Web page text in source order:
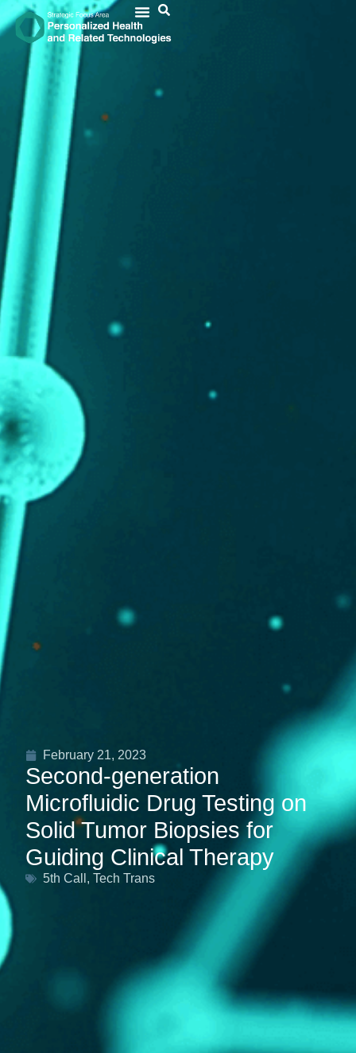
February 21, 2023
Second-generation
Microfluidic Drug Testing on
Solid Tumor Biopsies for
Guiding Clinical Therapy
5th Call , Tech Trans